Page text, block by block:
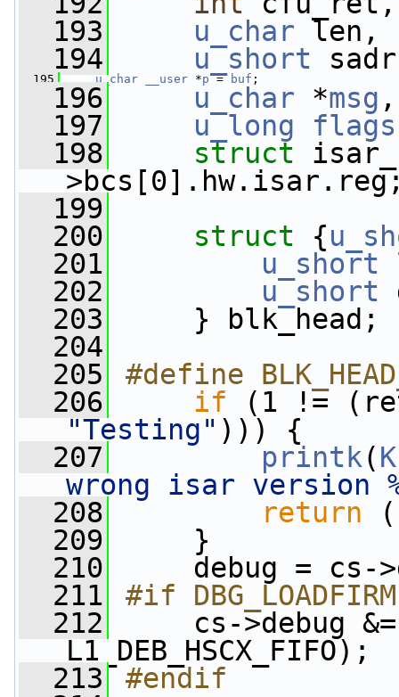
  193
u_char len,
  194
u_short
  195
u_char __user *p = buf ;
  196
u_char *msg
  197
u_long flags
  198
struct
  199
  200
struct {
  201
u_short
  202
u_short
  203
} blk_head;
  204
  205
#define
  206
if (1 !=
"Testing" ))) {
  207
printk(
wrong isar version
  208
return
  209
}
  210
debug = cs-
  211
#if
  212
cs->debug
L1_DEB_HSCX_FIFO);
  213
#endif